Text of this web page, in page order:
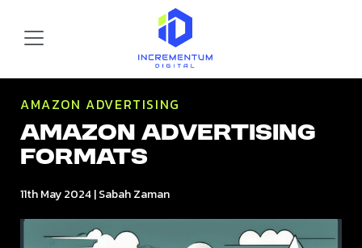
Incrementum Digital Logo
AMAZON ADVERTISING
Amazon Advertising
Formats
11th May 2024|Sabah Zaman